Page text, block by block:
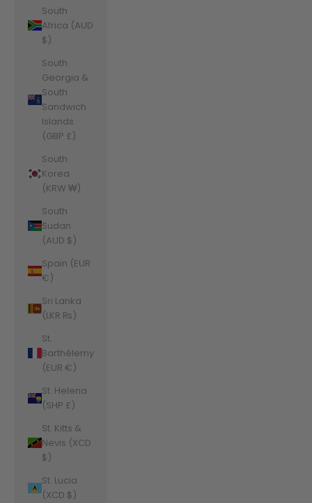
South
Africa (AUD
$)
South
Georgia &
South
Sandwich
Islands
(GBP £)
South
Korea
(KRW ₩)
South
Sudan
(AUD $)
Spain (EUR
€)
Sri Lanka
(LKR ₨)
St.
Barthélemy
(EUR €)
St. Helena
(SHP £)
St. Kitts &
Nevis (XCD
$)
St. Lucia
(XCD $)